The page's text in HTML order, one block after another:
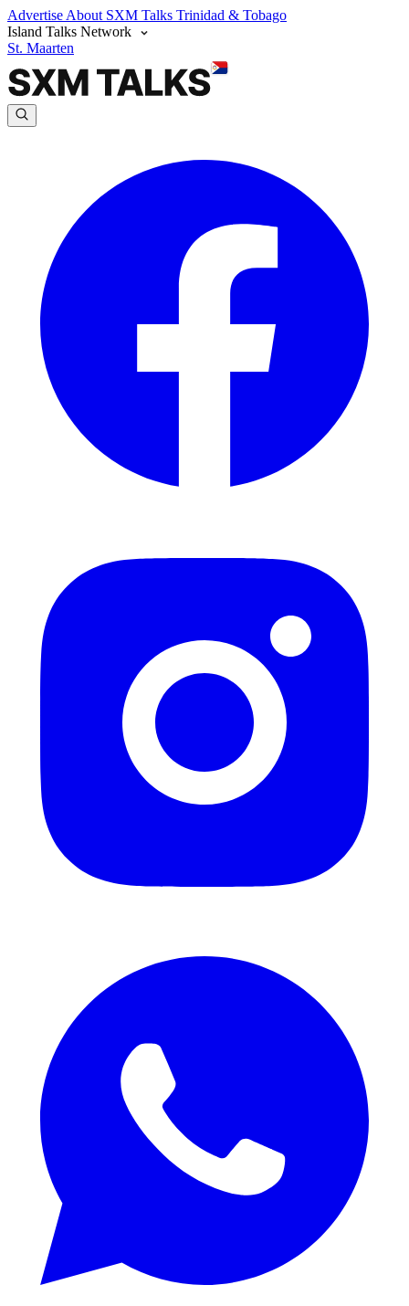
Advertise About SXM Talks Trinidad & Tobago
Island Talks Network
St. Maarten